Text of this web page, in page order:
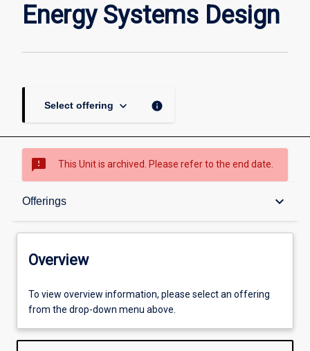
Design
page
Energy Systems Design
Select offering keyboard_arrow_down info
sms_failed This Unit is archived. Please refer to the end date.
Offerings keyboard_arrow_down
Overview
Offerings
Enrolment rules
Overview
To view overview information, please select an offering
from the drop-down menu above.